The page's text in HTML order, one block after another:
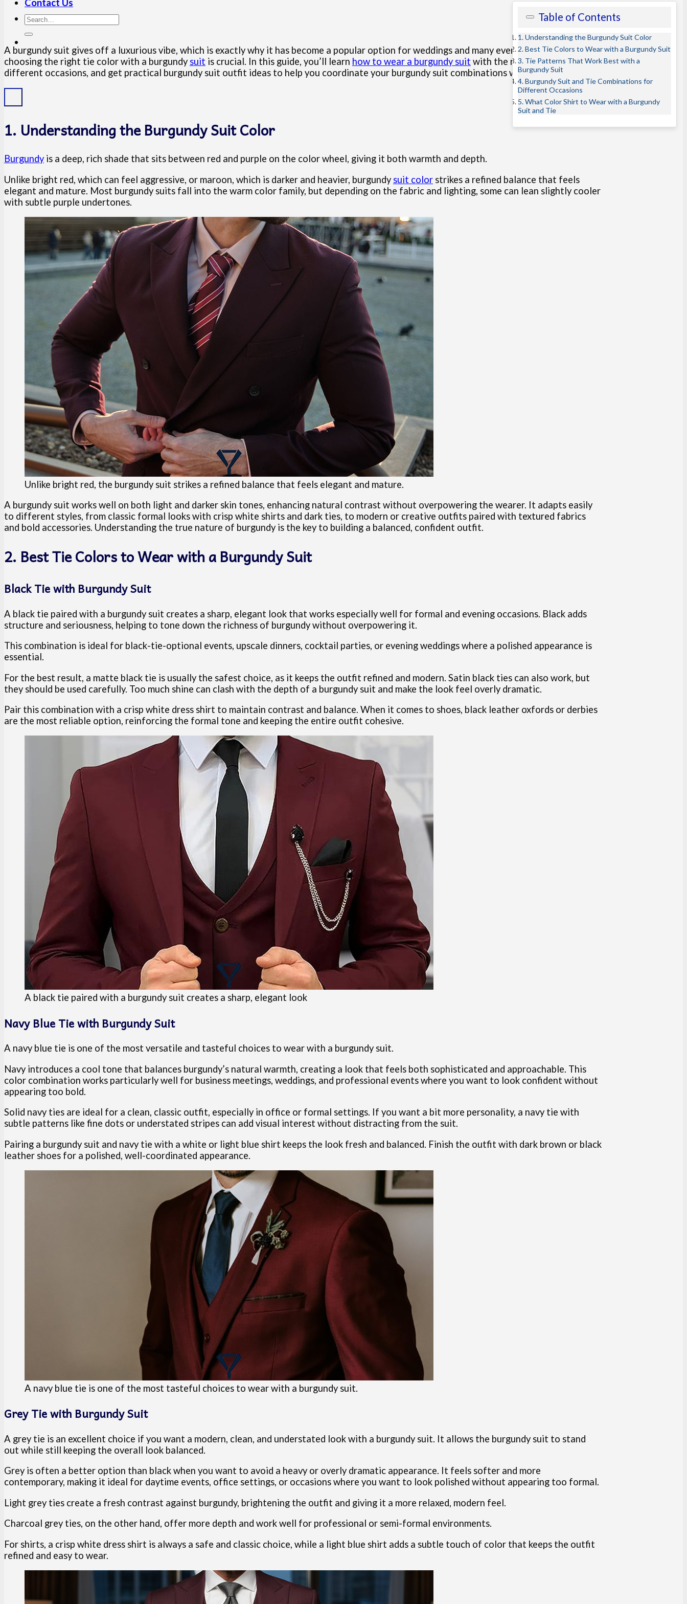
Contact Us
A burgundy suit gives off a luxurious vibe, which is exactly why it has become a popular option for weddings and many events. However,
choosing the right tie color with a burgundy suit is crucial. In this guide, you’ll learn how to wear a burgundy suit with the right ties for
different occasions, and get practical burgundy suit outfit ideas to help you coordinate your burgundy suit combinations with confidence.
Table of Contents
1. Understanding the Burgundy Suit Color
2. Best Tie Colors to Wear with a Burgundy Suit
3. Tie Patterns That Work Best with a
Burgundy Suit
4. Burgundy Suit and Tie Combinations for
Different Occasions
5. What Color Shirt to Wear with a Burgundy
Suit and Tie
1. Understanding the Burgundy Suit Color
Burgundy is a deep, rich shade that sits between red and purple on the color wheel, giving it both warmth and depth.
Unlike bright red, which can feel aggressive, or maroon, which is darker and heavier, burgundy suit color strikes a refined balance that feels
elegant and mature. Most burgundy suits fall into the warm color family, but depending on the fabric and lighting, some can lean slightly cooler
with subtle purple undertones.
Unlike bright red, the burgundy suit strikes a refined balance that feels elegant and mature.
A burgundy suit works well on both light and darker skin tones, enhancing natural contrast without overpowering the wearer. It adapts easily
to different styles, from classic formal looks with crisp white shirts and dark ties, to modern or creative outfits paired with textured fabrics
and bold accessories. Understanding the true nature of burgundy is the key to building a balanced, confident outfit.
2. Best Tie Colors to Wear with a Burgundy Suit
Black Tie with Burgundy Suit
A black tie paired with a burgundy suit creates a sharp, elegant look that works especially well for formal and evening occasions. Black adds
structure and seriousness, helping to tone down the richness of burgundy without overpowering it.
This combination is ideal for black-tie-optional events, upscale dinners, cocktail parties, or evening weddings where a polished appearance is
essential.
For the best result, a matte black tie is usually the safest choice, as it keeps the outfit refined and modern. Satin black ties can also work, but
they should be used carefully. Too much shine can clash with the depth of a burgundy suit and make the look feel overly dramatic.
Pair this combination with a crisp white dress shirt to maintain contrast and balance. When it comes to shoes, black leather oxfords or derbies
are the most reliable option, reinforcing the formal tone and keeping the entire outfit cohesive.
A black tie paired with a burgundy suit creates a sharp, elegant look
Navy Blue Tie with Burgundy Suit
A navy blue tie is one of the most versatile and tasteful choices to wear with a burgundy suit.
Navy introduces a cool tone that balances burgundy’s natural warmth, creating a look that feels both sophisticated and approachable. This
color combination works particularly well for business meetings, weddings, and professional events where you want to look confident without
appearing too bold.
Solid navy ties are ideal for a clean, classic outfit, especially in office or formal settings. If you want a bit more personality, a navy tie with
subtle patterns like fine dots or understated stripes can add visual interest without distracting from the suit.
Pairing a burgundy suit and navy tie with a white or light blue shirt keeps the look fresh and balanced. Finish the outfit with dark brown or black
leather shoes for a polished, well-coordinated appearance.
A navy blue tie is one of the most tasteful choices to wear with a burgundy suit.
Grey Tie with Burgundy Suit
A grey tie is an excellent choice if you want a modern, clean, and understated look with a burgundy suit. It allows the burgundy suit to stand
out while still keeping the overall look balanced.
Grey is often a better option than black when you want to avoid a heavy or overly dramatic appearance. It feels softer and more
contemporary, making it ideal for daytime events, office settings, or occasions where you want to look polished without appearing too formal.
Light grey ties create a fresh contrast against burgundy, brightening the outfit and giving it a more relaxed, modern feel.
Charcoal grey ties, on the other hand, offer more depth and work well for professional or semi-formal environments.
For shirts, a crisp white dress shirt is always a safe and classic choice, while a light blue shirt adds a subtle touch of color that keeps the outfit
refined and easy to wear.